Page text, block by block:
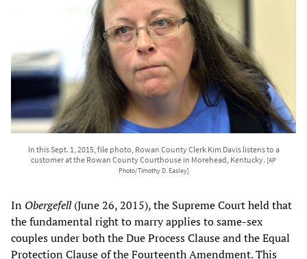
In this Sept. 1, 2015, file photo, Rowan County Clerk Kim Davis listens to a
customer at the Rowan County Courthouse in Morehead, Kentucky. [AP
Photo/Timothy D. Easley]
In Obergefell(June 26, 2015), the Supreme Court held that
the fundamental right to marry applies to same-sex
couples under both the Due Process Clause and the Equal
Protection Clause of the Fourteenth Amendment. This